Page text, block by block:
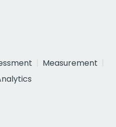
Measurement